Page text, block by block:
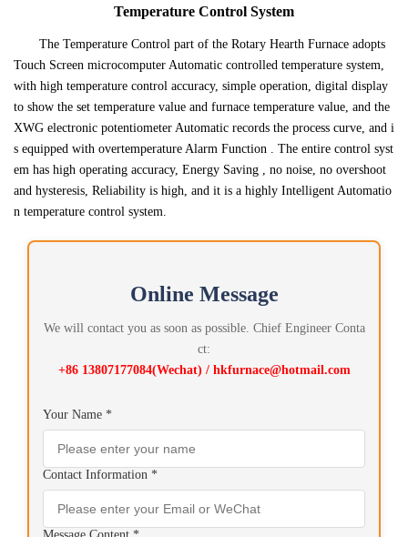
Temperature Control System
The Temperature Control part of the Rotary Hearth Furnace adopts
Touch Screen microcomputer Automatic controlled temperature system,
with high temperature control accuracy, simple operation, digital display
to show the set temperature value and furnace temperature value, and the
XWG electronic potentiometer Automatic records the process curve, and i
s equipped with overtemperature Alarm Function . The entire control syst
em has high operating accuracy, Energy Saving , no noise, no overshoot
and hysteresis, Reliability is high, and it is a highly Intelligent Automatio
n temperature control system.
Online Message
We will contact you as soon as possible. Chief Engineer Conta
ct:
+86 13807177084(Wechat) / hkfurnace@hotmail.com
Your Name *
Contact Information *